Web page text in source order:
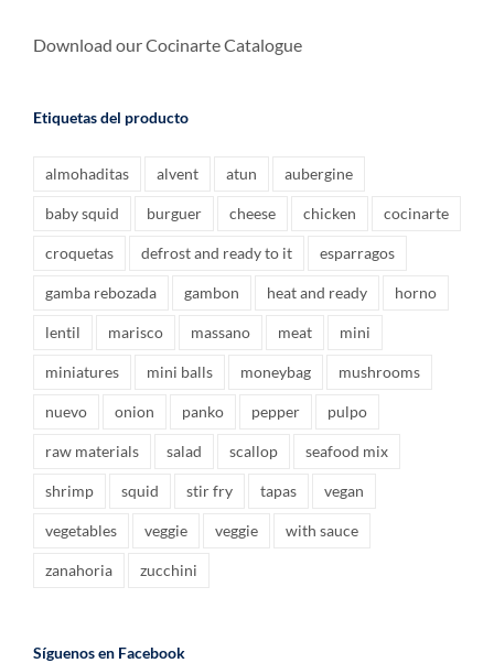
Download our Cocinarte Catalogue
Etiquetas del producto
almohaditas alvent atun aubergine
baby squid burguer cheese chicken cocinarte
croquetas defrost and ready to it esparragos
gamba rebozada gambon heat and ready horno
lentil marisco massano meat mini
miniatures mini balls moneybag mushrooms
nuevo onion panko pepper pulpo
raw materials salad scallop seafood mix
shrimp squid stir fry tapas vegan
vegetables veggie veggie with sauce
zanahoria zucchini
Síguenos en Facebook